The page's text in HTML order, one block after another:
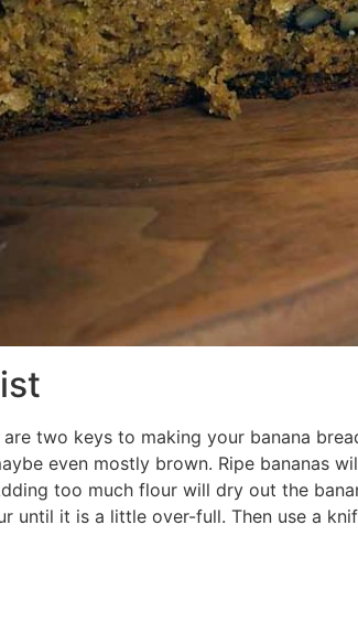
two keys to making your banana
even mostly brown. Ripe bananas
too much flour will dry out the
until it is a little over-full. Then use a